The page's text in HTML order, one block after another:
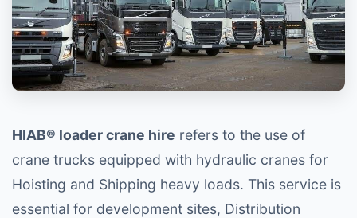
HIAB® loader crane hire refers to the use of
crane trucks equipped with hydraulic cranes for
Hoisting and Shipping heavy loads. This service is
essential for development sites, Distribution